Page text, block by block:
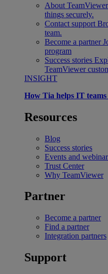
About TeamViewer
things securely.
Contact support
team.
Become a partner
program
Success stories
TeamViewer
INSIGHT
How Tia helps IT
Resources
Blog
Success stories
Events and
Trust Center
Why TeamViewer
Partner
Become a partner
Find a partner
Integration partners
Support